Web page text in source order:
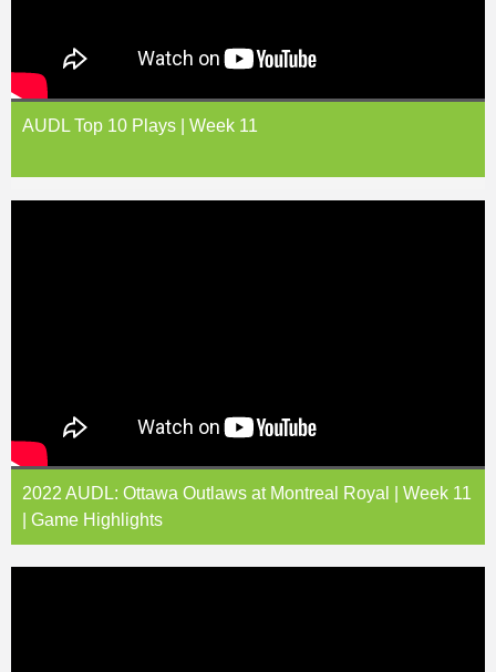
AUDL Top 10 Plays | Week 11
2022 AUDL: Ottawa Outlaws at Montreal Royal | Week 11
| Game Highlights